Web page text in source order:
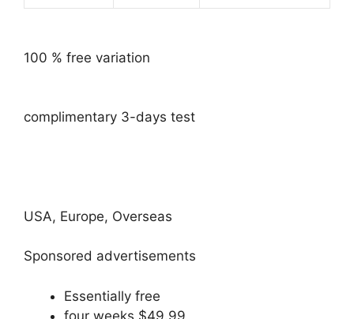
100 % free variation
complimentary 3-days test
USA, Europe, Overseas
Sponsored advertisements
Essentially free
four weeks $49.99